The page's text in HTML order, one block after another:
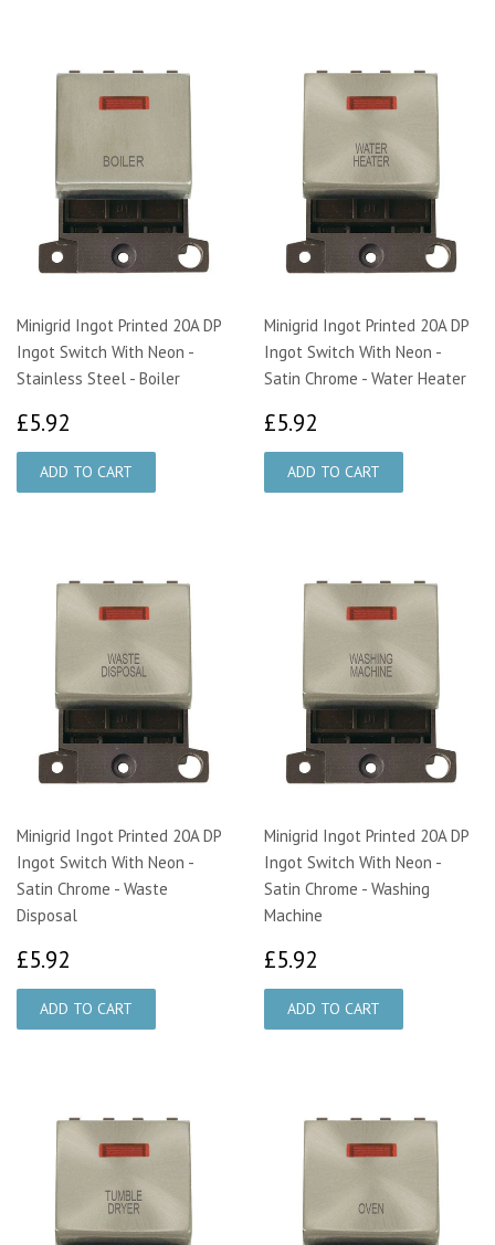
Minigrid Ingot Printed 20A DP
Ingot Switch With Neon -
Stainless Steel - Boiler
£5.92
Minigrid Ingot Printed 20A DP
Ingot Switch With Neon -
Satin Chrome - Water Heater
£5.92
Minigrid Ingot Printed 20A DP
Ingot Switch With Neon -
Satin Chrome - Waste
Disposal
£5.92
Minigrid Ingot Printed 20A DP
Ingot Switch With Neon -
Satin Chrome - Washing
Machine
£5.92